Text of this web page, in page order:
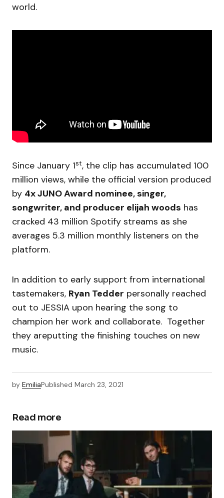
world.
Since January 1st, the clip has accumulated 100
million views, while the official version produced
by 4x JUNO Award nominee, singer,
songwriter, and producer elijah woods has
cracked 43 million Spotify streams as she
averages 5.3 million monthly listeners on the
platform.
In addition to early support from international
tastemakers, Ryan Tedder personally reached
out to JESSIA upon hearing the song to
champion her work and collaborate. Together
they areputting the finishing touches on new
music.
by EmiliaPublished March 23, 2021
Read more